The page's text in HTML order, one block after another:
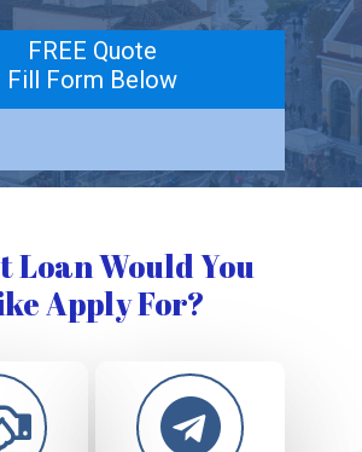
FREE Quote
Fill Form Below
Loan Would You
Apply For?